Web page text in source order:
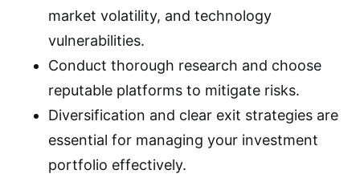
market volatility, and technology
vulnerabilities.
Conduct thorough research and choose
reputable platforms to mitigate risks.
Diversification and clear exit strategies are
essential for managing your investment
portfolio effectively.